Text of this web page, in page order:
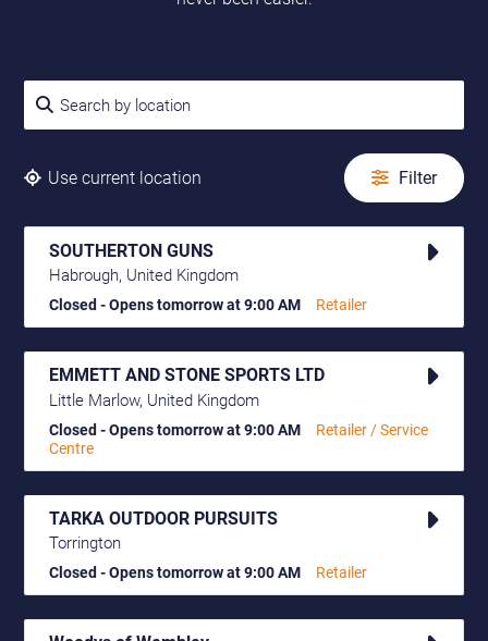
Use current location Filter
SOUTHERTON GUNS
Habrough, United Kingdom
Closed - Opens tomorrow at 9:00 AM Retailer
EMMETT AND STONE SPORTS LTD
Little Marlow, United Kingdom
Closed - Opens tomorrow at 9:00 AM
Retailer / Service
Centre
TARKA OUTDOOR PURSUITS
Torrington
Closed - Opens tomorrow at 9:00 AM Retailer